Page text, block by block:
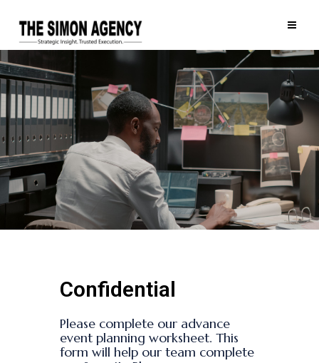
Confidential
Please complete our advance
event planning worksheet. This
form will help our team complete